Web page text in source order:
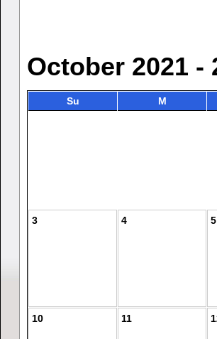
October 2021 -
Su M
3 4 5
10 11